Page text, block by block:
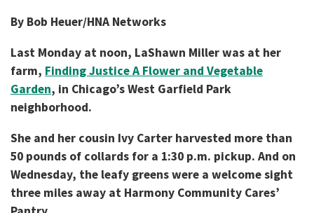
By Bob Heuer/HNA Networks
Last Monday at noon, LaShawn Miller was at her
farm, Finding Justice A Flower and Vegetable
Garden, in Chicago’s West Garfield Park
neighborhood.
She and her cousin Ivy Carter harvested more than
50 pounds of collards for a 1:30 p.m. pickup. And on
Wednesday, the leafy greens were a welcome sight
three miles away at Harmony Community Cares’